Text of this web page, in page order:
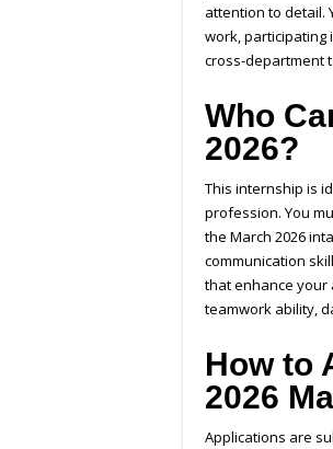
attention to detail.
work, participating
cross-department
Who
2026?
This internship is
profession. You
the March 2026
communication
that enhance your
teamwork ability,
How to
2026
Applications are